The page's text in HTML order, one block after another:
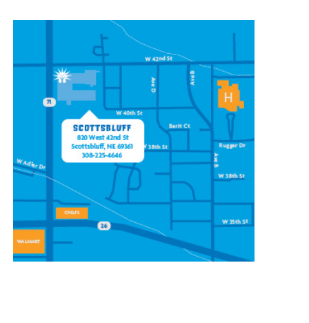
CONTACT OUR
SCOTTSBLUFF LOCATION
820 W 42nd St
Scottsbluff, NE 69361
(308) 225-4646